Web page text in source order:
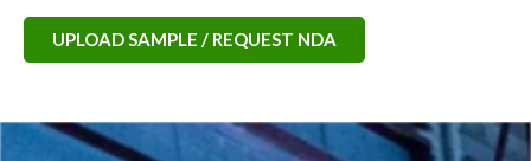
UPLOAD SAMPLE / REQUEST NDA